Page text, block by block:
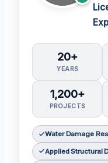
20+
YEARS
1,200+
PROJECTS
Water Damage
Applied Structural